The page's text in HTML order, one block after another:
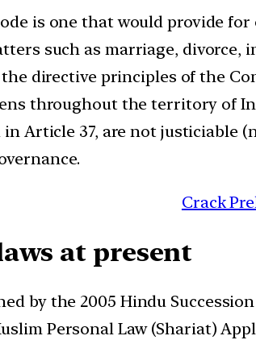
is one that would provide
such as marriage, divorce,
directive principles of the
throughout the territory of
in Article 37, are not justiciable
Crack
at present
by the 2005 Hindu
Personal Law (Shariat)